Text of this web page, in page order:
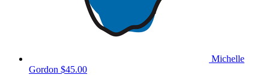
Michelle
Gordon $45.00